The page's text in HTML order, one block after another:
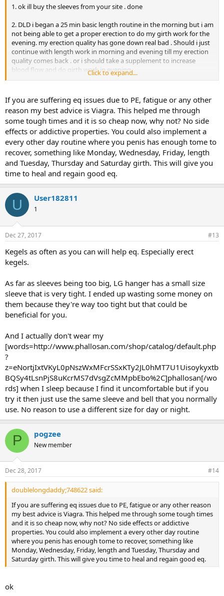
1. ok ill buy the sleeves from your site . done
2. DLD i began a 25 min basic length routine in the morning but i am
not being able to get a proper erection to do my girth work for the
evening. my erection quality has gone down real bad . Should i just
continue with length work in morning and evening till my erection
quality comes back . or i should take a supplement to increase
blood flow and do girth work in evening.
[words=http://TLCTugger.com/MOS]tugger[/words] aswell . BTW
does it provide more intense stretch than a PF ??? also can i wear
the [words=http://TLCTugger.com/MOS]vlc[/words]
[words=http://TLCTugger.com/MOS]tugger[/words] at night and
sleep and wont erection effect it when i wear it at night ???? I spoke
to a person from [words=http://TLCTugger.com/MOS]tlc[/words]
[words=http://TLCTugger.com/MOS]tugger[/words] site and they
said u should not wear it at night becuz the angle is downwards
which is bad during an erection.
Click to expand...
If you are suffering eq issues due to PE, fatigue or any other
reason my best advice is Viagra. This helped me through
some tough times and it is so cheap now, why not? No side
effects or addictive properties. You could also implement a
every other day routine where you penis has enough tome to
recover, something like Monday, Wednesday, Friday, length
and Tuesday, Thursday and Saturday girth. This will give you
time to heal and regain good eq.
U User182811
1
Dec 27, 2017 #13
Kegels as often as you can will help eq. Especially erect
kegels.
As far as sleeves being too big, LG hanger has a small size
sleeve that is very tight. I ended up wasting some money on
them because they're way too tight but that could be
beneficial for you.
And I actually don't wear my
[words=http://www.phallosan.com/shop/catalog/default.php
?
z=eNortjIxtVKyL0pNszWxMFcrSSxKTy2JL0hMT7U1Uisoykyxtb
BQSy4tLsnPjS8uKcrMS7dVsgZcMMpbEbo%2C]phallosan[/wo
rds] when I sleep because I find it uncomfortable but if you
try it then just use the same sleeve and bell that you normally
use. No reason to use a different size for day or night.
P pogzee
New member
Dec 28, 2017 #14
doublelongdaddy;748622 said:
If you are suffering eq issues due to PE, fatigue or any other reason
my best advice is Viagra. This helped me through some tough times
and it is so cheap now, why not? No side effects or addictive
properties. You could also implement a every other day routine
where you penis has enough tome to recover, something like
Monday, Wednesday, Friday, length and Tuesday, Thursday and
Saturday girth. This will give you time to heal and regain good eq.
ok